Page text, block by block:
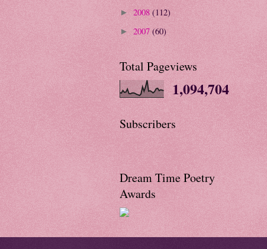
► 2008 (112)
► 2007 (60)
Total Pageviews
1,094,704
Subscribers
Dream Time Poetry
Awards